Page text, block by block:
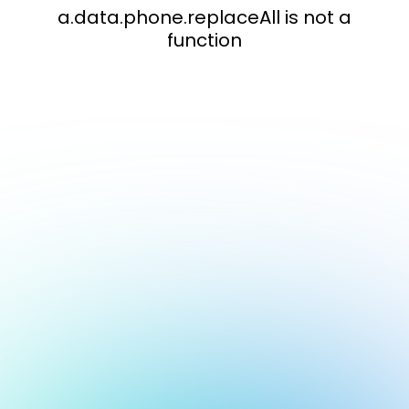
a.data.phone.replaceAll is not a
function